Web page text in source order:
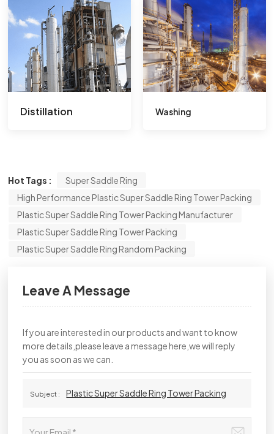
Distillation Washing
Hot Tags :
Super Saddle Ring
High Performance Plastic Super Saddle Ring Tower Packing
Plastic Super Saddle Ring Tower Packing Manufacturer
Plastic Super Saddle Ring Tower Packing
Plastic Super Saddle Ring Random Packing
Leave A Message
If you are interested in our products and want to know
more details,please leave a message here,we will reply
you as soon as we can.
Subject : Plastic Super Saddle Ring Tower Packing